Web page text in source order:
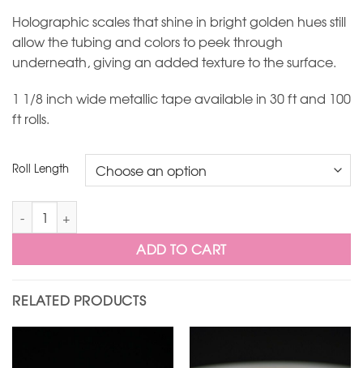
Holographic scales that shine in bright golden hues still
allow the tubing and colors to peek through
underneath, giving an added texture to the surface.
1 1/8 inch wide metallic tape available in 30 ft and 100
ft rolls.
Roll Length
Gold Holoform Scales Metallic Hoop Tape quantity
ADD TO CART
RELATED PRODUCTS